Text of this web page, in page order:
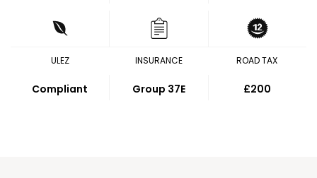
ULEZ
Compliant
INSURANCE
Group 37E
ROAD TAX
£200